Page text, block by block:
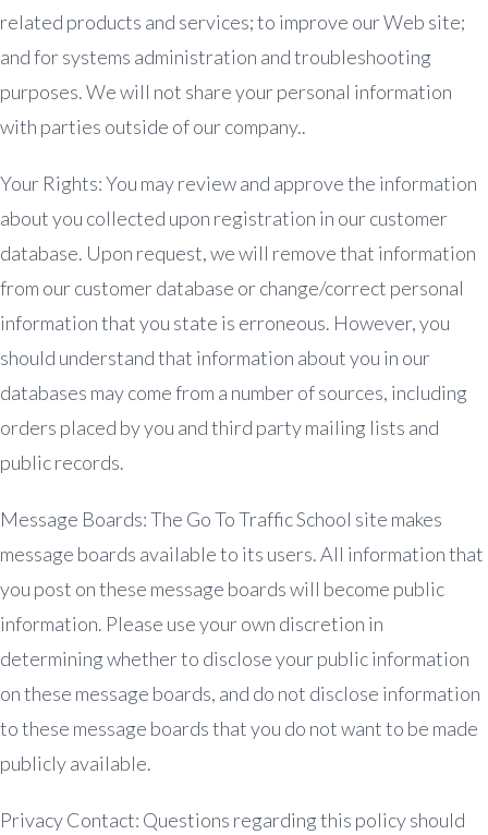
related products and services; to improve our Web site;
and for systems administration and troubleshooting
purposes. We will not share your personal information
with parties outside of our company..
Your Rights: You may review and approve the information
about you collected upon registration in our customer
database. Upon request, we will remove that information
from our customer database or change/correct personal
information that you state is erroneous. However, you
should understand that information about you in our
databases may come from a number of sources, including
orders placed by you and third party mailing lists and
public records.
Message Boards: The Go To Traffic School site makes
message boards available to its users. All information that
you post on these message boards will become public
information. Please use your own discretion in
determining whether to disclose your public information
on these message boards, and do not disclose information
to these message boards that you do not want to be made
publicly available.
Privacy Contact: Questions regarding this policy should